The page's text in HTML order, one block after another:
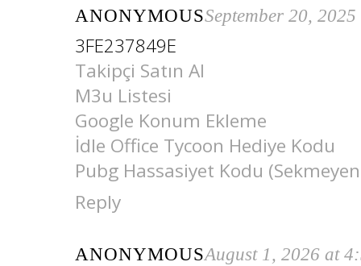
ANONYMOUSSeptember 20,
3FE237849E
Takipçi Satın Al
M3u Listesi
Google Konum Ekleme
İdle Office Tycoon Hediye Kodu
Pubg Hassasiyet Kodu
Reply
ANONYMOUSAugust 1, 2026 at